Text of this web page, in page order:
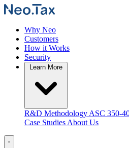
Why Neo
Customers
How it Works
Security
R&D Methodology ASC 350-
Case Studies About Us